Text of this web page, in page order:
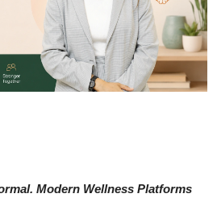
Modern Wellness Platforms